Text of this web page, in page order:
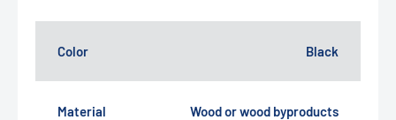
Color Black
Material Wood or wood byproducts